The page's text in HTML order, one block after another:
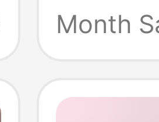
Brazil,
Drying
Month